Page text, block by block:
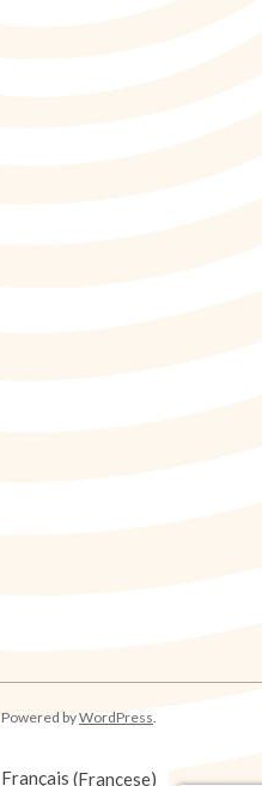
. Powered byWordPress
Français (Francese)